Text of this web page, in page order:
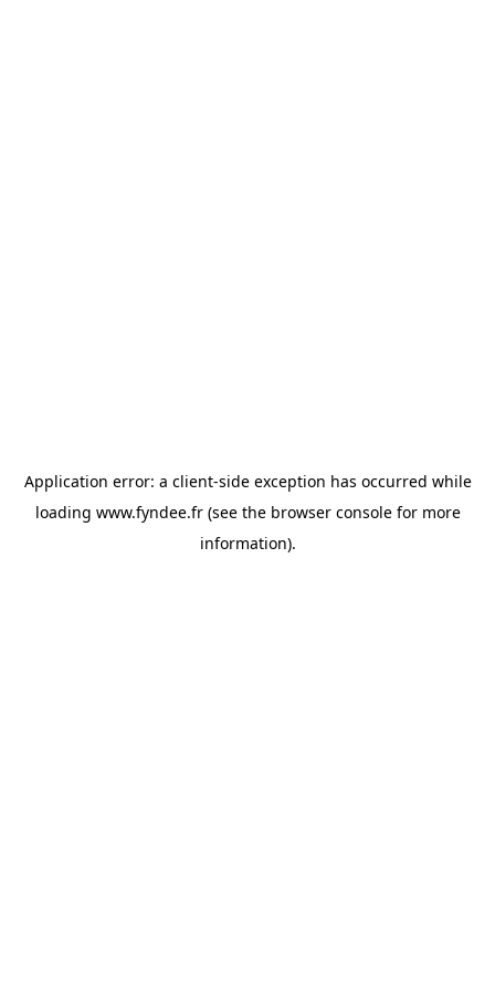
Application error: a client-side exception has occurred while
loading www.fyndee.fr(see the browser consolefor more
information).